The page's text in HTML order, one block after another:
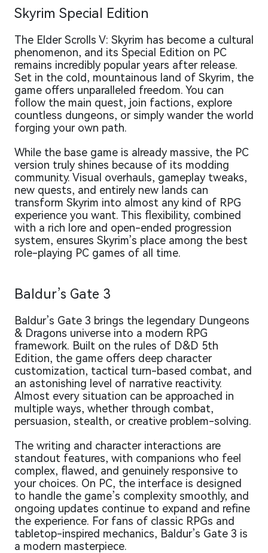
Skyrim Special Edition
The Elder Scrolls V: Skyrim has become a cultural
phenomenon, and its Special Edition on PC
remains incredibly popular years after release.
Set in the cold, mountainous land of Skyrim, the
game offers unparalleled freedom. You can
follow the main quest, join factions, explore
countless dungeons, or simply wander the world
forging your own path.
While the base game is already massive, the PC
version truly shines because of its modding
community. Visual overhauls, gameplay tweaks,
new quests, and entirely new lands can
transform Skyrim into almost any kind of RPG
experience you want. This flexibility, combined
with a rich lore and open-ended progression
system, ensures Skyrim’s place among the best
role-playing PC games of all time.
Baldur’s Gate 3
Baldur’s Gate 3 brings the legendary Dungeons
& Dragons universe into a modern RPG
framework. Built on the rules of D&D 5th
Edition, the game offers deep character
customization, tactical turn-based combat, and
an astonishing level of narrative reactivity.
Almost every situation can be approached in
multiple ways, whether through combat,
persuasion, stealth, or creative problem-solving.
The writing and character interactions are
standout features, with companions who feel
complex, flawed, and genuinely responsive to
your choices. On PC, the interface is designed
to handle the game’s complexity smoothly, and
ongoing updates continue to expand and refine
the experience. For fans of classic RPGs and
tabletop-inspired mechanics, Baldur’s Gate 3 is
a modern masterpiece.